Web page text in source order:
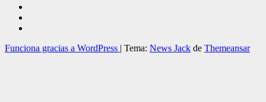
Funciona gracias a WordPress | Tema: News Jack de Themeansar